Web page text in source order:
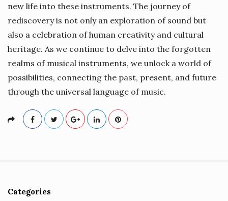
new life into these instruments. The journey of
rediscovery is not only an exploration of sound but
also a celebration of human creativity and cultural
heritage. As we continue to delve into the forgotten
realms of musical instruments, we unlock a world of
possibilities, connecting the past, present, and future
through the universal language of music.
S
Categories